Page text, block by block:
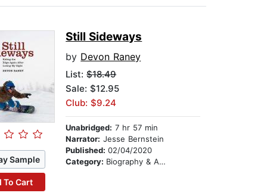
Sample
To Cart
Still Sideways
by Devon Raney
List:$18.49
Sale: $12.95
Club: $9.24
Unabridged: 7 hr 57 min
Narrator: Jesse Bernstein
Published:02/04/2020
Category: Biography & Autobiography